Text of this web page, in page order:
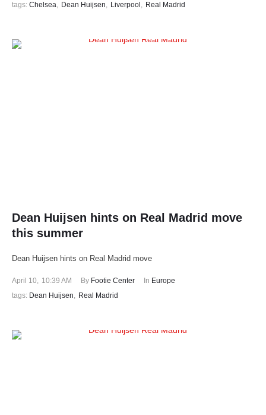
tags: Chelsea, Dean Huijsen, Liverpool , Real Madrid
Dean Huijsen hints on Real Madrid move
this summer
Dean Huijsen hints on Real Madrid move
April 10, 10:39 AM By Footie Center In Europe
tags: Dean Huijsen, Real Madrid